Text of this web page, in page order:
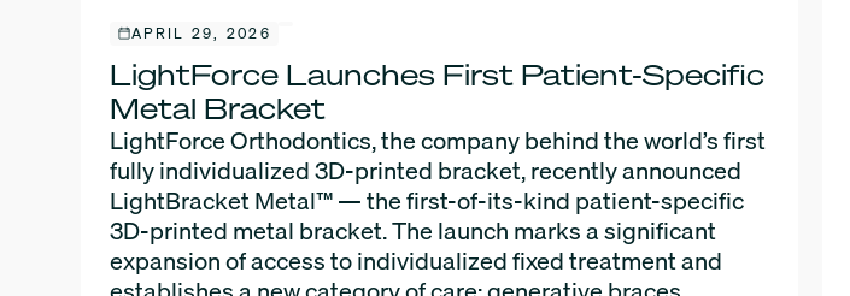
APRIL 29, 2026
LightForce Launches First Patient-Specific
Metal Bracket
LightForce Orthodontics, the company behind the world’s first
fully individualized 3D-printed bracket, recently announced
LightBracket Metal™ — the first-of-its-kind patient-specific
3D-printed metal bracket. The launch marks a significant
expansion of access to individualized fixed treatment and